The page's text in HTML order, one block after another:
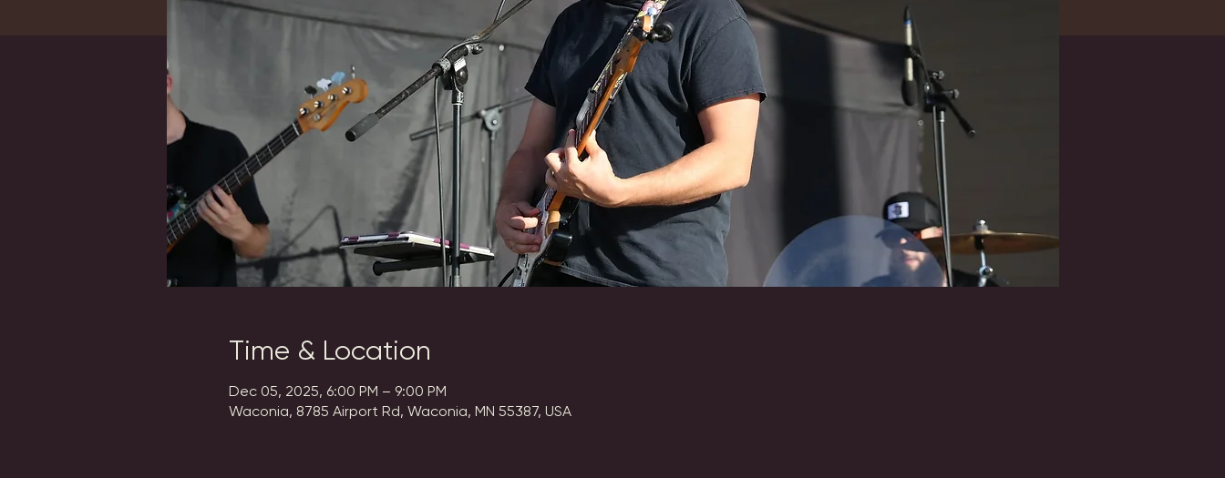
Time & Location
Dec 05, 2025, 6:00 PM – 9:00 PM
Waconia, 8785 Airport Rd, Waconia, MN 55387, USA